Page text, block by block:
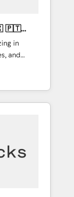
in
and
sales,